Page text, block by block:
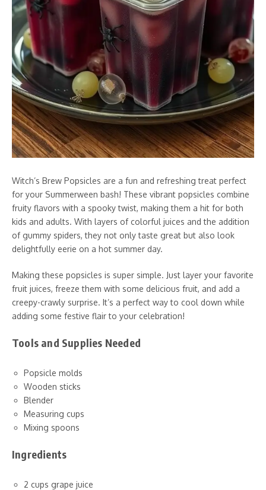
Witch’s Brew Popsicles are a fun and refreshing treat perfect
for your Summerween bash! These vibrant popsicles combine
fruity flavors with a spooky twist, making them a hit for both
kids and adults. With layers of colorful juices and the addition
of gummy spiders, they not only taste great but also look
delightfully eerie on a hot summer day.
Making these popsicles is super simple. Just layer your favorite
fruit juices, freeze them with some delicious fruit, and add a
creepy-crawly surprise. It’s a perfect way to cool down while
adding some festive flair to your celebration!
Tools and Supplies Needed
Popsicle molds
Wooden sticks
Blender
Measuring cups
Mixing spoons
Ingredients
2 cups grape juice